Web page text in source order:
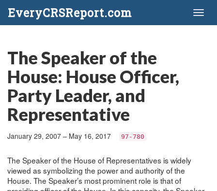
EveryCRSReport.com
The Speaker of the
House: House Officer,
Party Leader, and
Representative
January 29, 2007 – May 16, 2017 97-780
The Speaker of the House of Representatives is widely
viewed as symbolizing the power and authority of the
House. The Speaker’s most prominent role is that of